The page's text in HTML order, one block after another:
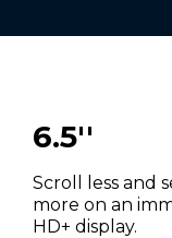
6.5''
Scroll less and
more on an
HD+ display.